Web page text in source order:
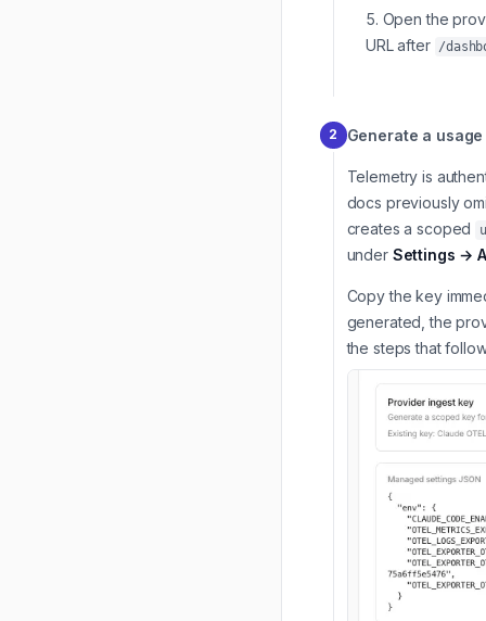
Open the
URL after /
2 Generate a
Telemetry is
docs previously
creates a scoped
under Settings →
Copy the key
generated, the
the steps that